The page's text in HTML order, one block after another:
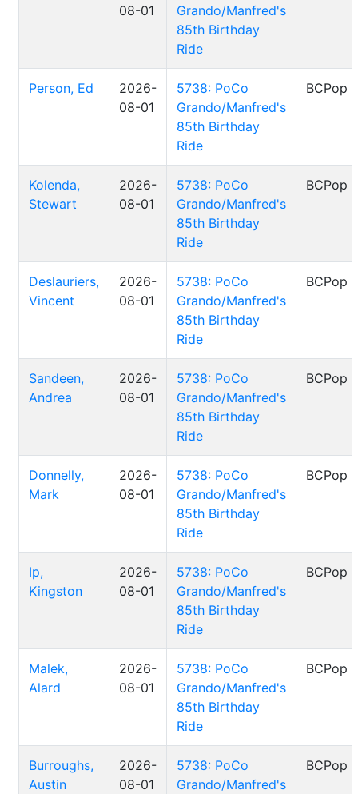
08-01
Grando/Manfred's
85th Birthday
Ride
Person, Ed
2026-
08-01
5738: PoCo
Grando/Manfred's
85th Birthday
Ride
BCPop
Kolenda,
Stewart
2026-
08-01
5738: PoCo
Grando/Manfred's
85th Birthday
Ride
BCPop
Deslauriers,
Vincent
2026-
08-01
5738: PoCo
Grando/Manfred's
85th Birthday
Ride
BCPop
Sandeen,
Andrea
2026-
08-01
5738: PoCo
Grando/Manfred's
85th Birthday
Ride
BCPop
Donnelly,
Mark
2026-
08-01
5738: PoCo
Grando/Manfred's
85th Birthday
Ride
BCPop
Ip,
Kingston
2026-
08-01
5738: PoCo
Grando/Manfred's
85th Birthday
Ride
BCPop
Malek,
Alard
2026-
08-01
5738: PoCo
Grando/Manfred's
85th Birthday
Ride
BCPop
Burroughs,
Austin
2026-
08-01
5738: PoCo
Grando/Manfred's
BCPop